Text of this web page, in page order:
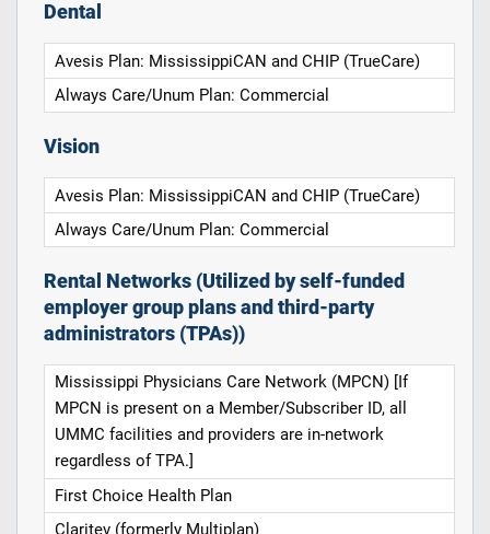
Dental
Avesis Plan: MississippiCAN and CHIP (TrueCare)
Always Care/Unum Plan: Commercial
Vision
Avesis Plan: MississippiCAN and CHIP (TrueCare)
Always Care/Unum Plan: Commercial
Rental Networks (Utilized by self-funded
employer group plans and third-party
administrators (TPAs))
Mississippi Physicians Care Network (MPCN) [If
MPCN is present on a Member/Subscriber ID, all
UMMC facilities and providers are in-network
regardless of TPA.]
First Choice Health Plan
Claritev (formerly Multiplan)